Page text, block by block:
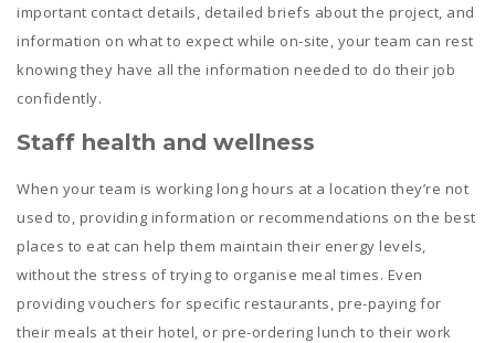
important contact details, detailed briefs about the project, and
information on what to expect while on-site, your team can rest
knowing they have all the information needed to do their job
confidently.
Staff health and wellness
When your team is working long hours at a location they’re not
used to, providing information or recommendations on the best
places to eat can help them maintain their energy levels,
without the stress of trying to organise meal times. Even
providing vouchers for specific restaurants, pre-paying for
their meals at their hotel, or pre-ordering lunch to their work